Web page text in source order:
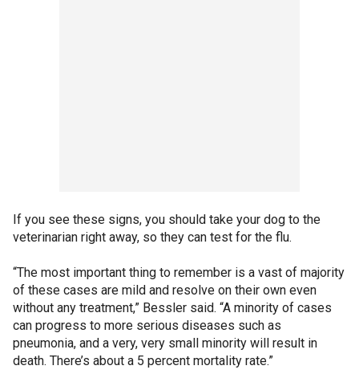
If you see these signs, you should take your dog to the
veterinarian right away, so they can test for the flu.
“The most important thing to remember is a vast of majority
of these cases are mild and resolve on their own even
without any treatment,” Bessler said. “A minority of cases
can progress to more serious diseases such as
pneumonia, and a very, very small minority will result in
death. There’s about a 5 percent mortality rate.”